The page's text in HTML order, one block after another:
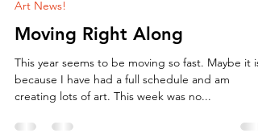
Jul 31, 2018
Art News!
Moving Right Along
This year seems to be moving so fast. Maybe it is
creating lots of art. This week was no...